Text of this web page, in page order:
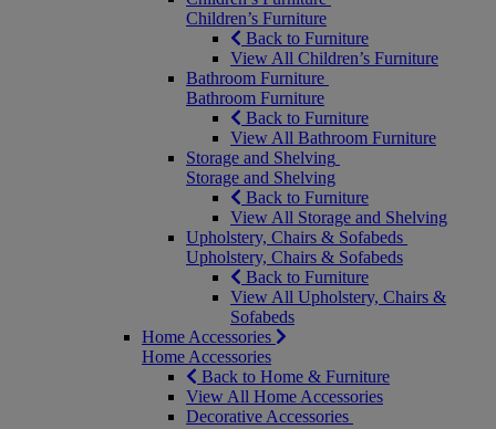
Children’s Furniture
Back to Furniture
View All Children’s Furniture
Bathroom Furniture
Bathroom Furniture
Back to Furniture
View All Bathroom Furniture
Storage and Shelving
Storage and Shelving
Back to Furniture
View All Storage and Shelving
Upholstery, Chairs & Sofabeds
Upholstery, Chairs & Sofabeds
Back to Furniture
View All Upholstery, Chairs &
Sofabeds
Home Accessories
Home Accessories
Back to Home & Furniture
View All Home Accessories
Decorative Accessories